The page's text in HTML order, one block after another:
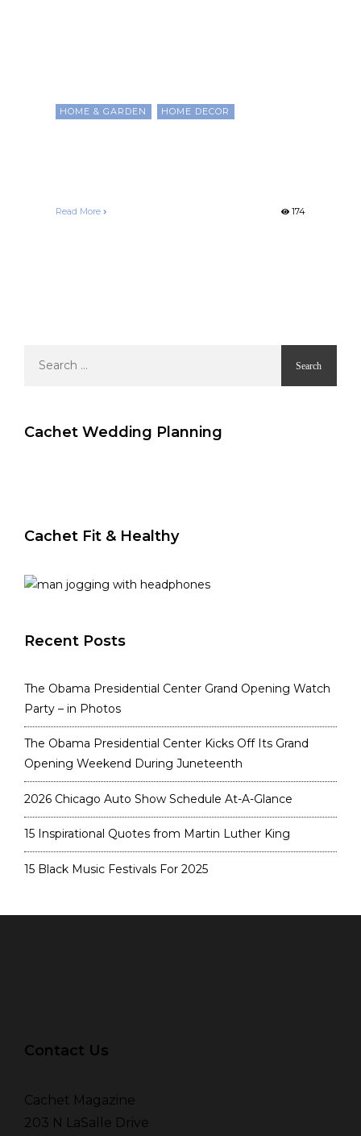
HOME & GARDEN HOME DECOR
Read More 174
for:
Cachet Wedding Planning
Cachet Fit & Healthy
Recent Posts
The Obama Presidential Center Grand Opening Watch
Party – in Photos
The Obama Presidential Center Kicks Off Its Grand
Opening Weekend During Juneteenth
2026 Chicago Auto Show Schedule At-A-Glance
15 Inspirational Quotes from Martin Luther King
15 Black Music Festivals For 2025
Contact Us
Cachet Magazine
203 N LaSalle Drive